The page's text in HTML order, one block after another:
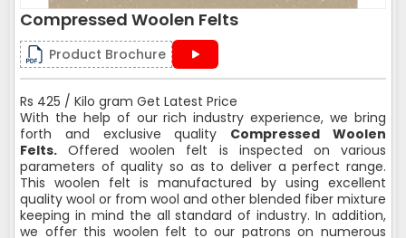
Compressed Woolen Felts
Product Brochure
Rs 425 / Kilo gram Get Latest Price
With the help of our rich industry experience, we bring
forth and exclusive quality Compressed Woolen
Felts. Offered woolen felt is inspected on various
parameters of quality so as to deliver a perfect range.
This woolen felt is manufactured by using excellent
quality wool or from wool and other blended fiber mixture
keeping in mind the all standard of industry. In addition,
we offer this woolen felt to our patrons on numerous